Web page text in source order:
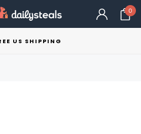
0
US SHIPPING